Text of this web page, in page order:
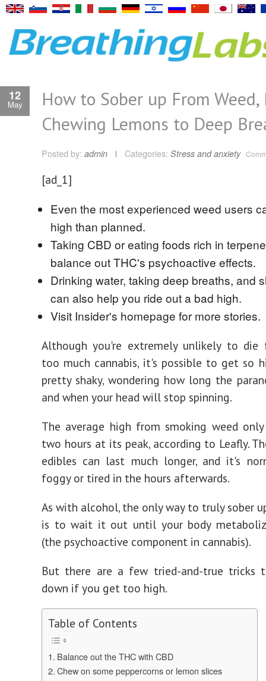
12
May
How to Sober up From Weed,
Chewing Lemons to Deep
Posted by: admin Categories: Stress and anxiety
[ad_1]
Even the most experienced weed users
high than planned.
Taking CBD or eating foods rich in
balance out THC's psychoactive effects.
Drinking water, taking deep breaths, and
can also help you ride out a bad high.
Visit Insider's homepage for more stories.
Although you're extremely unlikely to die
too much cannabis, it's possible to get so
pretty shaky, wondering how long the
and when your head will stop spinning.
The average high from smoking weed
two hours at its peak, according to Leafly.
edibles can last much longer, and it's
foggy or tired in the hours afterwards.
As with alcohol, the only way to truly sober
is to wait it out until your body
(the psychoactive component in cannabis).
But there are a few tried-and-true tricks
down if you get too high.
Table of Contents
Balance out the THC with CBD
Chew on some peppercorns or lemon slices